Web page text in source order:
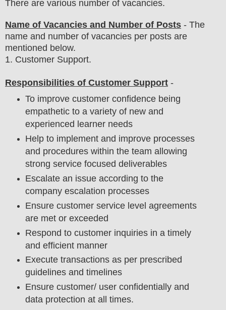
There are various number of vacancies.
Name of Vacancies and Number of Posts - The
name and number of vacancies per posts are
mentioned below.
1. Customer Support.
Responsibilities of Customer Support -
To improve customer confidence being
empathetic to a variety of new and
experienced learner needs
Help to implement and improve processes
and procedures within the team allowing
strong service focused deliverables
Escalate an issue according to the
company escalation processes
Ensure customer service level agreements
are met or exceeded
Respond to customer inquiries in a timely
and efficient manner
Execute transactions as per prescribed
guidelines and timelines
Ensure customer/ user confidentially and
data protection at all times.